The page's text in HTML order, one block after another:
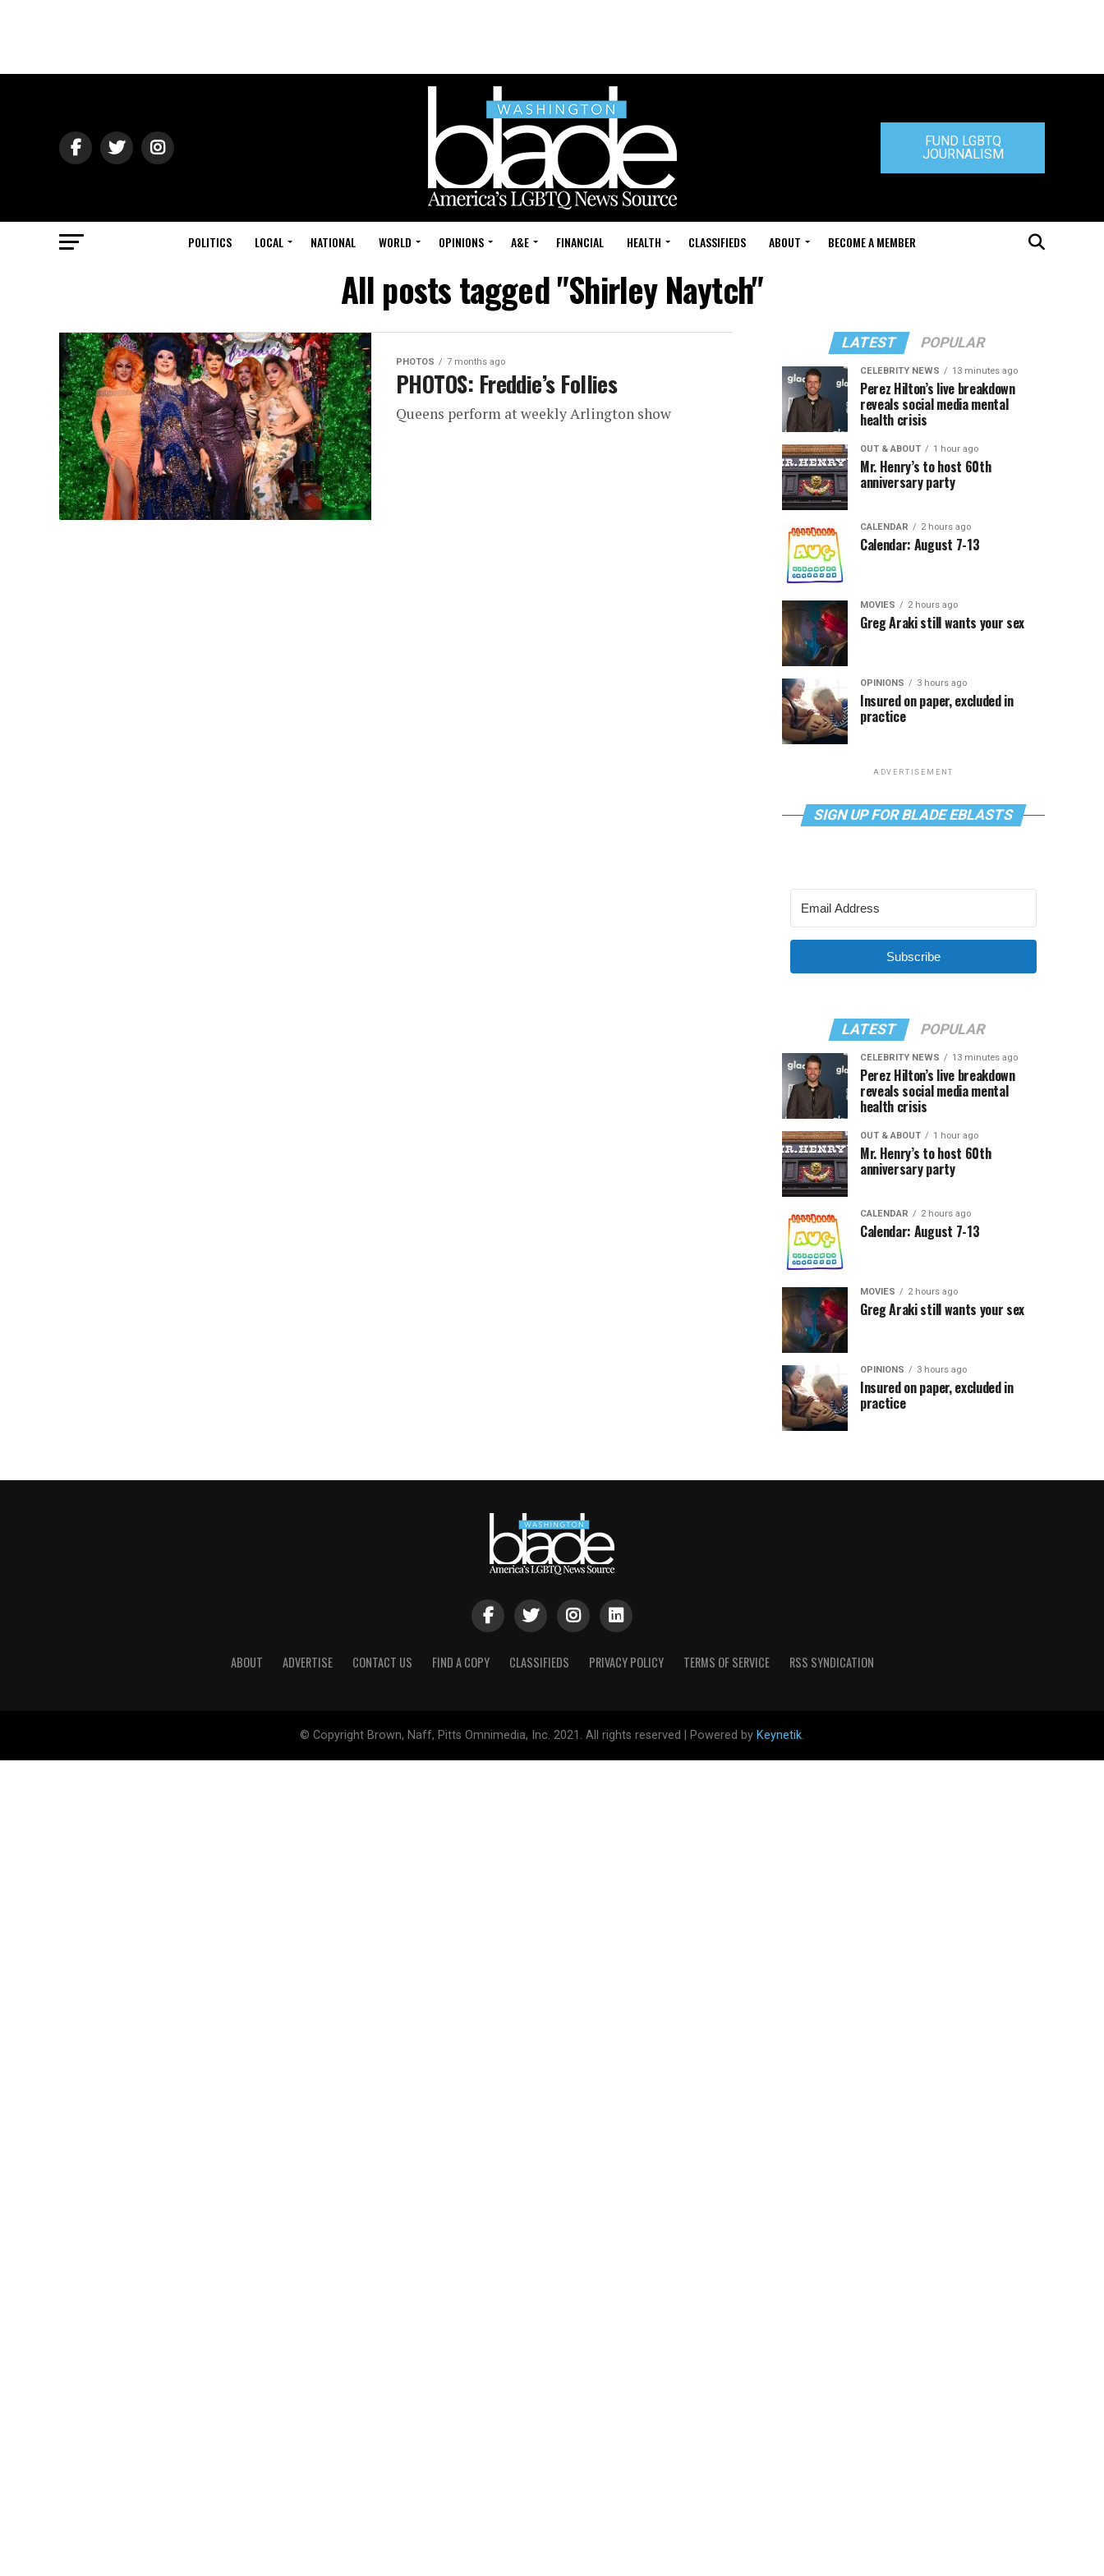
FUND LGBTQ
JOURNALISM
POLITICS LOCAL NATIONAL WORLD OPINIONS A&E FINANCIAL HEALTH CLASSIFIEDS ABOUT BECOME A MEMBER
All posts tagged "Shirley Naytch"
PHOTOS 7 months ago
PHOTOS: Freddie’s Follies
Queens perform at weekly Arlington show
LATEST POPULAR
CELEBRITY NEWS 13 minutes ago
Perez Hilton’s live breakdown
reveals social media mental
health crisis
OUT & ABOUT 1 hour ago
Mr. Henry’s to host 60th
anniversary party
CALENDAR 2 hours ago
Calendar: August 7-13
MOVIES 2 hours ago
Greg Araki still wants your sex
OPINIONS 3 hours ago
Insured on paper, excluded in
practice
ADVERTISEMENT
SIGN UP FOR BLADE EBLASTS
Subscribe
LATEST POPULAR
CELEBRITY NEWS 13 minutes ago
Perez Hilton’s live breakdown
reveals social media mental
health crisis
OUT & ABOUT 1 hour ago
Mr. Henry’s to host 60th
anniversary party
CALENDAR 2 hours ago
Calendar: August 7-13
MOVIES 2 hours ago
Greg Araki still wants your sex
OPINIONS 3 hours ago
Insured on paper, excluded in
practice
ABOUT ADVERTISE CONTACT US FIND A COPY CLASSIFIEDS PRIVACY POLICY TERMS OF SERVICE RSS SYNDICATION
© Copyright Brown, Naff, Pitts Omnimedia, Inc. 2021. All rights reserved | Powered by Keynetik.